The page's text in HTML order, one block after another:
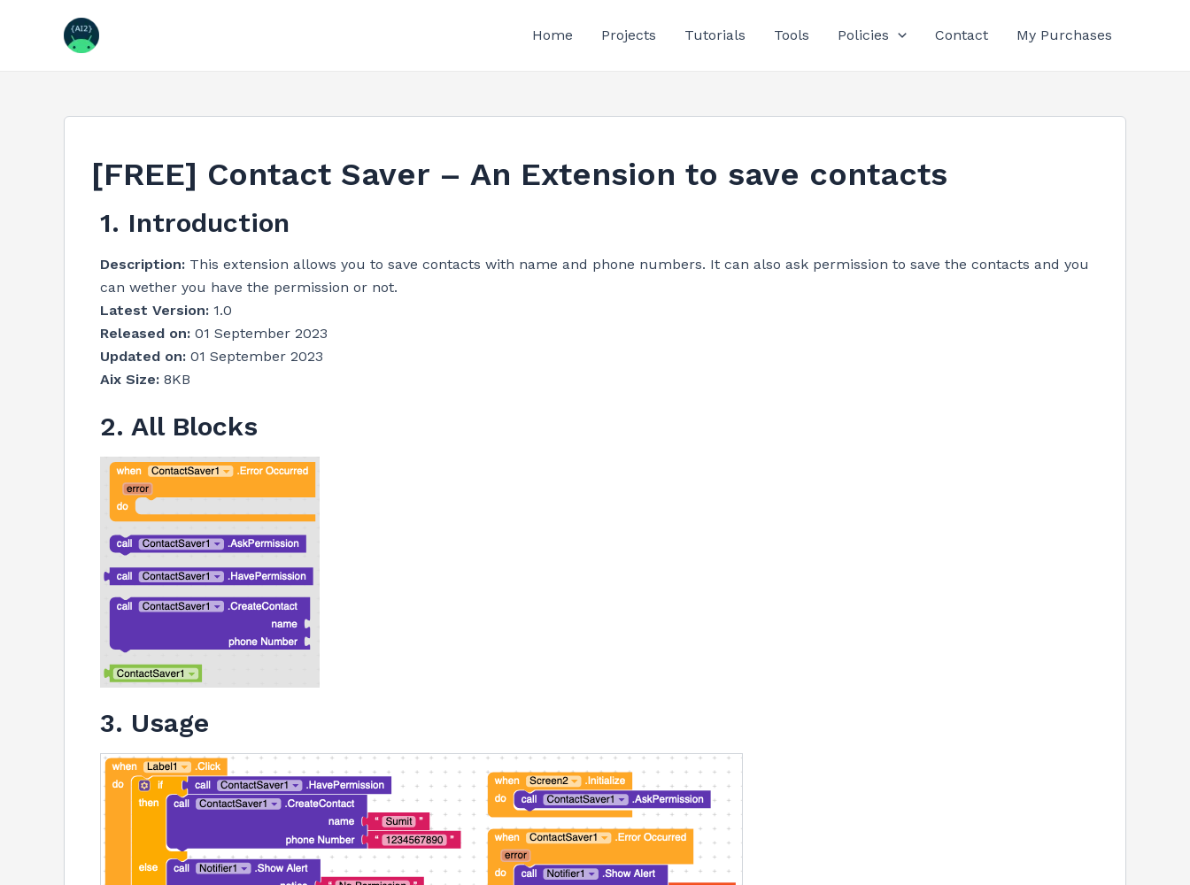
Home Projects Tutorials Tools Policies Contact My Purchases
[FREE] Contact Saver – An Extension to save contacts
1. Introduction
Description: This extension allows you to save contacts with name and phone numbers. It can also ask permission to save the contacts and you
can wether you have the permission or not.
Latest Version: 1.0
Released on: 01 September 2023
Updated on: 01 September 2023
Aix Size: 8KB
2. All Blocks
3. Usage